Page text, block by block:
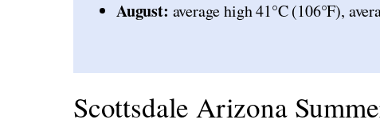
August: average high 41°C (106°F),
Scottsdale Arizona